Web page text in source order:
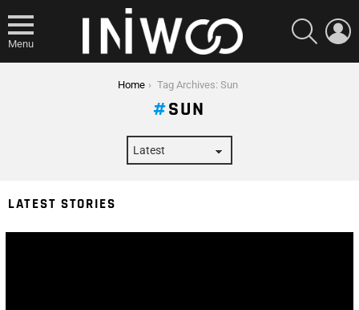
Menu
SEARCH
Home Tag Archives: Sun
SUN
LATEST STORIES